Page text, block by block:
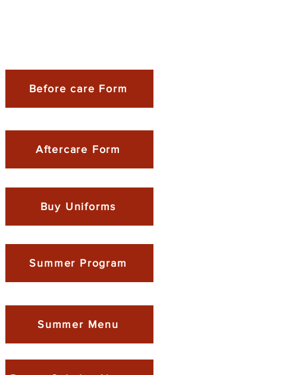
Before care Form
Aftercare Form
Buy Uniforms
Summer Program
Summer Menu